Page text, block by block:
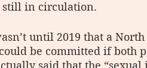
still in circulation.
until 2019 that a
be committed if both
said that the “sexual